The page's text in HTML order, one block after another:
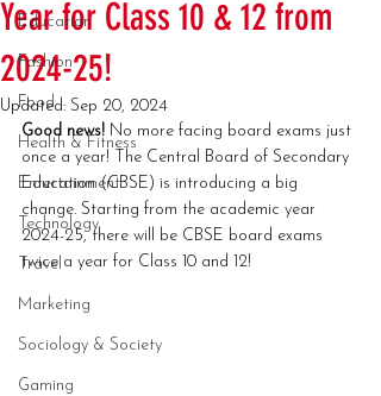
Education
Fashion
Food
Health & Fitness
Entertainment
Technology
Travel
Marketing
Sociology & Society
Gaming
Year for Class 10 & 12 from
2024-25!
Updated: Sep 20, 2024
Good news! No more facing board exams just
once a year! The Central Board of Secondary
Education (CBSE) is introducing a big
change. Starting from the academic year
2024-25, there will be CBSE board exams
twice a year for Class 10 and 12!